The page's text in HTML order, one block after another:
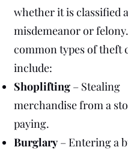
whether it is classified
misdemeanor or
common types of theft
include:
Shoplifting – Stealing
merchandise from a
paying.
Burglary – Entering a